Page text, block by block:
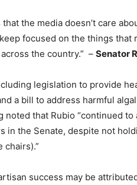
the media doesn’t care
focused on the things that
the country.” – Senator
legislation to provide
a bill to address harmful
that Rubio “continued to
in the Senate, despite not
chairs).”
success may be